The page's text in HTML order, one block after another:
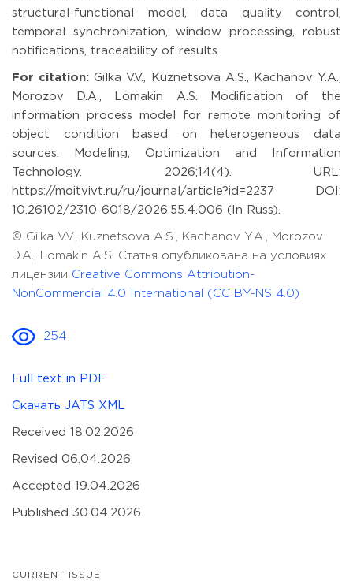
structural-functional model, data quality control,
temporal synchronization, window processing, robust
notifications, traceability of results
For citation: Gilka V.V., Kuznetsova A.S., Kachanov Y.A.,
Morozov D.A., Lomakin A.S. Modification of the
information process model for remote monitoring of
object condition based on heterogeneous data
sources. Modeling, Optimization and Information
Technology. 2026;14(4). URL:
https://moitvivt.ru/ru/journal/article?id=2237 DOI:
10.26102/2310-6018/2026.55.4.006 (In Russ).
© Gilka V.V., Kuznetsova A.S., Kachanov Y.A., Morozov
D.A., Lomakin A.S. Статья опубликована на условиях
лицензии Creative Commons Attribution-
NonCommercial 4.0 International (CC BY-NS 4.0)
254
Full text in PDF
Скачать JATS XML
Received 18.02.2026
Revised 06.04.2026
Accepted 19.04.2026
Published 30.04.2026
CURRENT ISSUE